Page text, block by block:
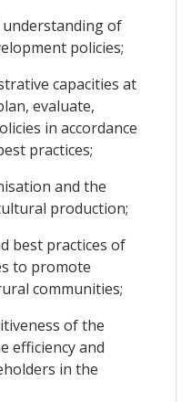
of
policies;
capacities at
evaluate,
in accordance
practices;
and the
production;
best practices of
to promote
communities;
of the
efficiency and
in the